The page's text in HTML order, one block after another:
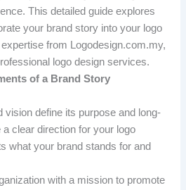
This detailed guide explores
your brand story into your logo
from Logodesign.com.my,
logo design services.
of a Brand Story
vision define its purpose and long-
clear direction for your logo
what your brand stands for and
with a mission to promote